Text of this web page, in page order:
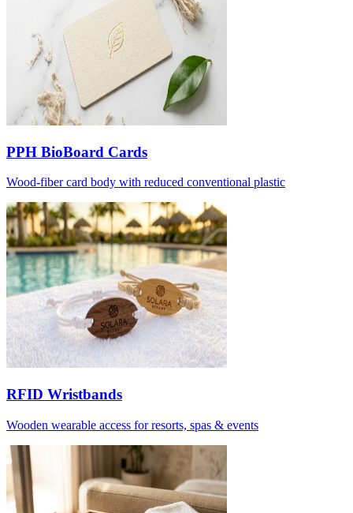
PPH BioBoard Cards
Wood-fiber card body with reduced conventional plastic
RFID Wristbands
Wooden wearable access for resorts, spas & events